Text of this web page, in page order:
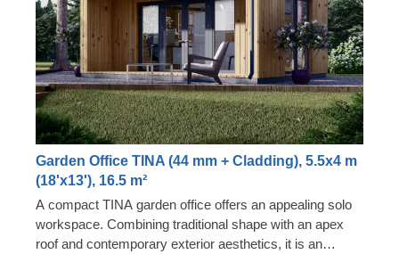
Garden Office TINA (44 mm + Cladding), 5.5x4 m
(18'x13'), 16.5 m²
A compact TINA garden office offers an appealing solo
workspace. Combining traditional shape with an apex
roof and contemporary exterior aesthetics, it is an